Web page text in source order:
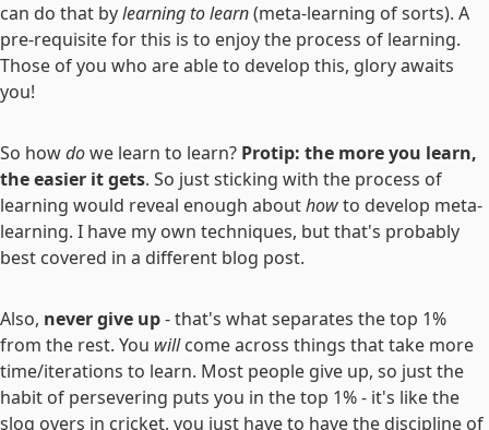
can do that bylearning to learn(meta-learning of sorts). A
pre-requisite for this is to enjoy the process of learning.
Those of you who are able to develop this, glory awaits
you!
So howdowe learn to learn? Protip: the more you learn,
the easier it gets. So just sticking with the process of
learning would reveal enough abouthowto develop meta-
learning. I have my own techniques, but that's probably
best covered in a different blog post.
Also, never give up- that's what separates the top 1%
from the rest. You willcome across things that take more
time/iterations to learn. Most people give up, so just the
habit of persevering puts you in the top 1% - it's like the
slog overs in cricket, you just have to have the discipline of